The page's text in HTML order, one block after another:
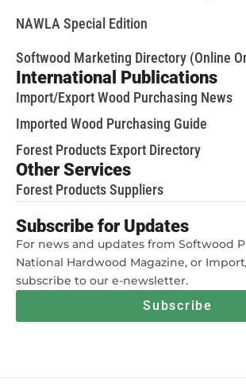
NAWLA Special Edition
Softwood Marketing Directory (Online
International Publications
Import/Export Wood Purchasing News
Imported Wood Purchasing Guide
Forest Products Export Directory
Other Services
Forest Products Suppliers
Subscribe for Updates
For news and updates from Softwood
National Hardwood Magazine, or
subscribe to our e-newsletter.
Subscribe